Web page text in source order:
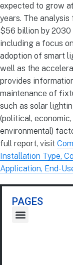
expected to grow
years. The
$56 billion by
including a focus
adoption of smart
well as the
provides
maintenance of
such as solar
(political,
environmental)
full report, visit
Installation Type,
Application, End-
PAGES